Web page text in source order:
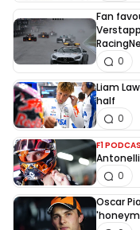
Fan
0
Liam
half
0
F1
Antonelli
0
Oscar